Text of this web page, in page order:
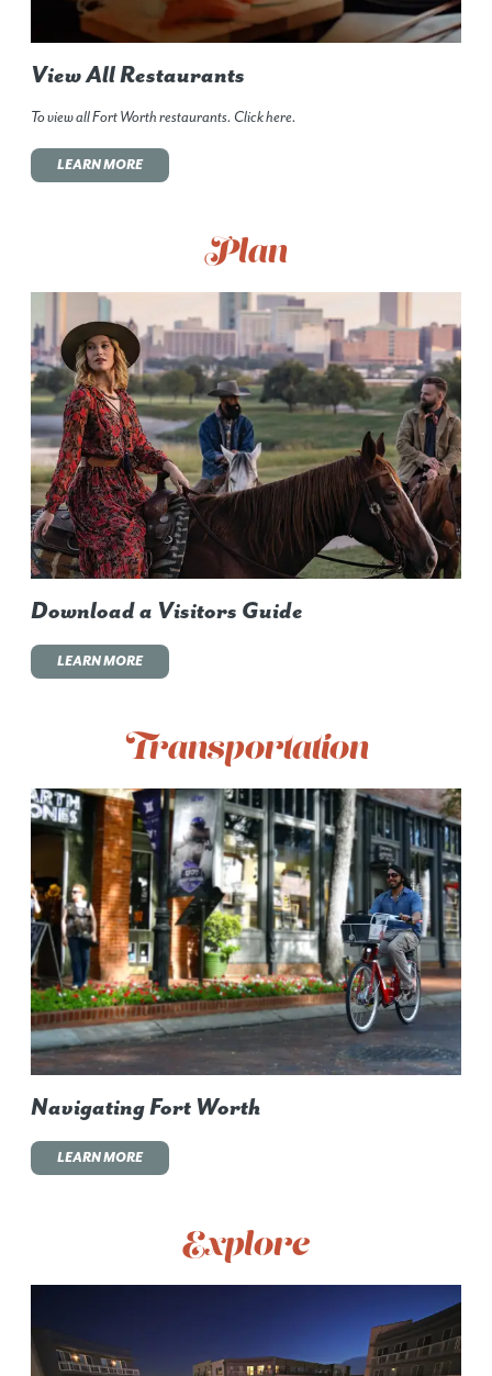
View All Restaurants
To view all Fort Worth restaurants. Click here.
LEARN MORE
Plan
Download a Visitors Guide
LEARN MORE
Transportation
Navigating Fort Worth
LEARN MORE
Explore